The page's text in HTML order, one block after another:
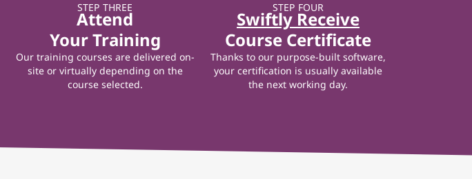
STEP THREE
Attend
Your Training
Our training courses are delivered on-
site or virtually depending on the
course selected.
STEP FOUR
Swiftly Receive
Course Certificate
Thanks to our purpose-built software,
your certification is usually available
the next working day.